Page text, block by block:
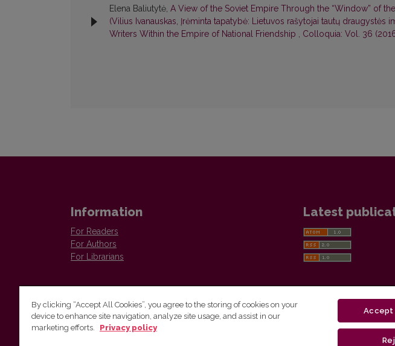
Elena Baliutytė, A View of the Soviet Empire Through the “Window” of
(Vilius Ivanauskas, Įrėminta tapatybė: Lietuvos rašytojai tautų draugystės
Writers Within the Empire of National Friendship , Colloquia: Vol. 36
Information
For Readers
For Authors
For Librarians
Latest
Institute of Lithuanian Literature and Folklore
By clicking “Accept All Cookies”, you agree to the storing of cookies on your
device to enhance site navigation, analyze site usage, and assist in our
marketing efforts.
Privacy policy
Accept